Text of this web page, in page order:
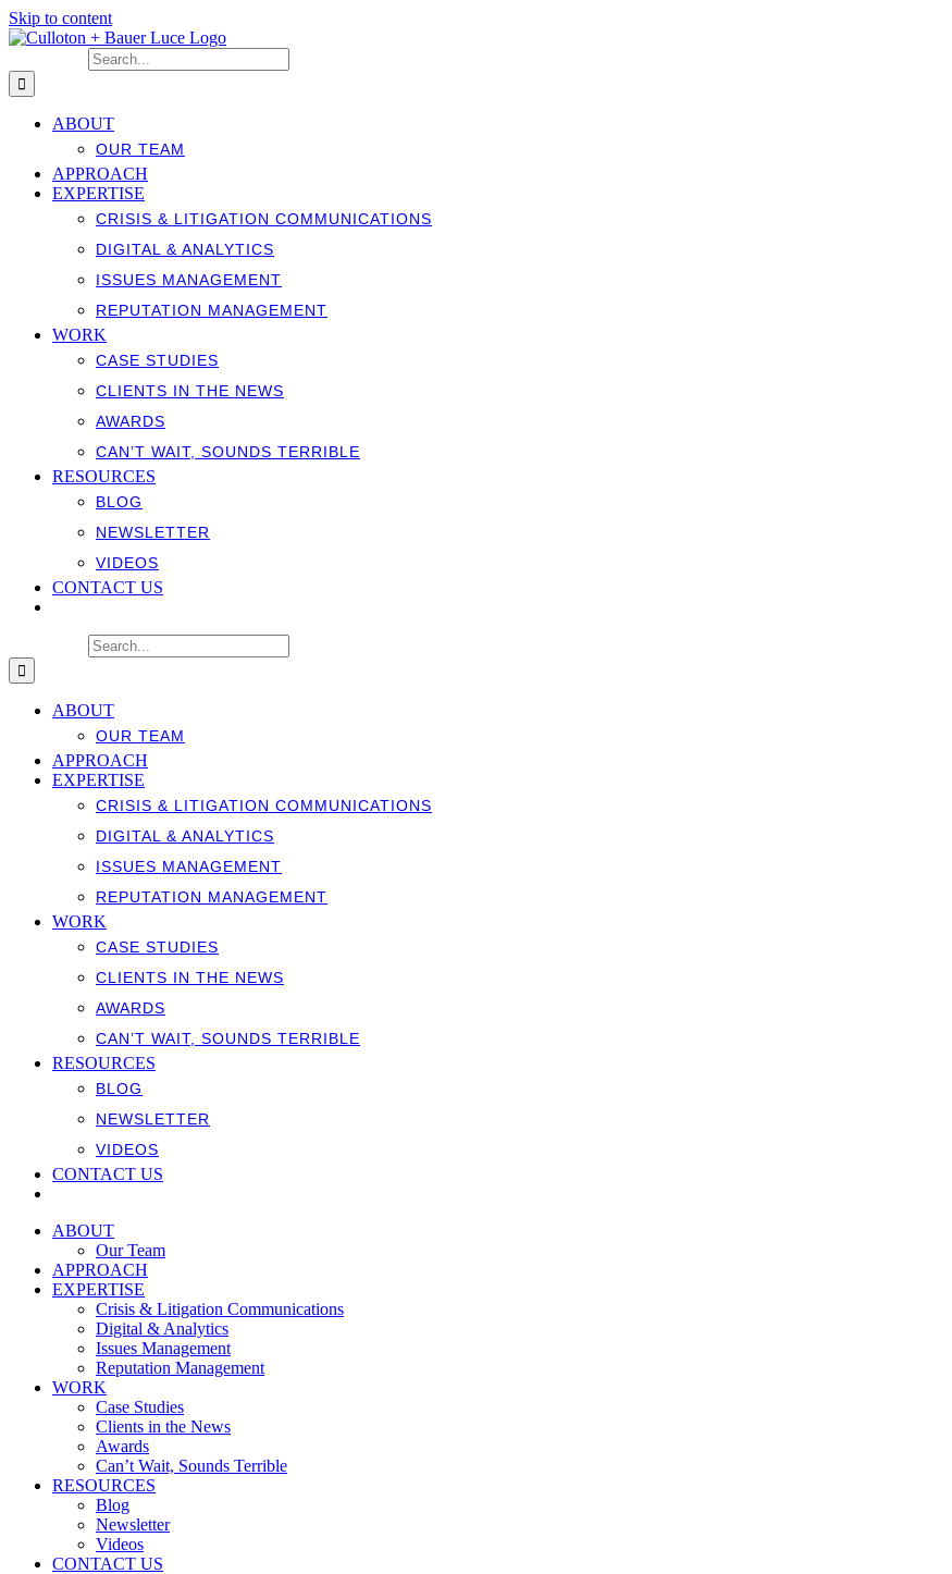
Skip to content
ABOUT
OUR TEAM
APPROACH
EXPERTISE
CRISIS & LITIGATION COMMUNICATIONS
DIGITAL & ANALYTICS
ISSUES MANAGEMENT
REPUTATION MANAGEMENT
WORK
CASE STUDIES
CLIENTS IN THE NEWS
AWARDS
CAN’T WAIT, SOUNDS TERRIBLE
RESOURCES
BLOG
NEWSLETTER
VIDEOS
CONTACT US
ABOUT
OUR TEAM
APPROACH
EXPERTISE
CRISIS & LITIGATION COMMUNICATIONS
DIGITAL & ANALYTICS
ISSUES MANAGEMENT
REPUTATION MANAGEMENT
WORK
CASE STUDIES
CLIENTS IN THE NEWS
AWARDS
CAN’T WAIT, SOUNDS TERRIBLE
RESOURCES
BLOG
NEWSLETTER
VIDEOS
CONTACT US
ABOUT
Our Team
APPROACH
EXPERTISE
Crisis & Litigation Communications
Digital & Analytics
Issues Management
Reputation Management
WORK
Case Studies
Clients in the News
Awards
Can’t Wait, Sounds Terrible
RESOURCES
Blog
Newsletter
Videos
CONTACT US